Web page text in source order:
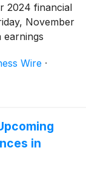
to be
2024 financial
November
earnings
Wire ·
in